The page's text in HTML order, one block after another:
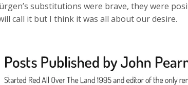
substitutions were brave, they were
call it but I think it was all about our desire.